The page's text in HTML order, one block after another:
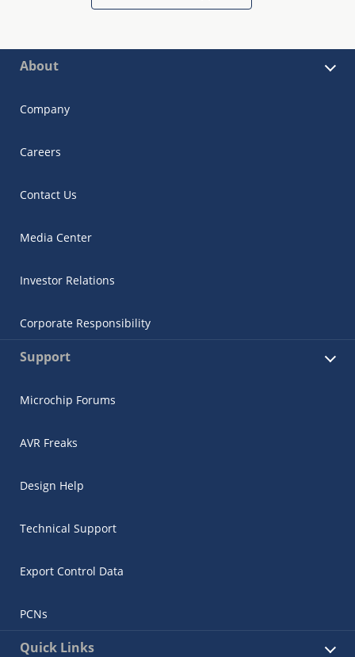
About
Company
Careers
Contact Us
Media Center
Investor Relations
Corporate Responsibility
Support
Microchip Forums
AVR Freaks
Design Help
Technical Support
Export Control Data
PCNs
Quick Links